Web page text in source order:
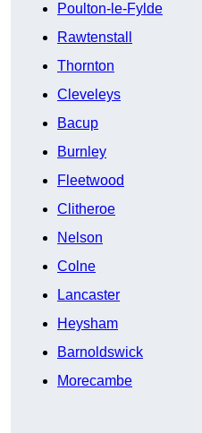
Poulton-le-Fylde
Rawtenstall
Thornton
Cleveleys
Bacup
Burnley
Fleetwood
Clitheroe
Nelson
Colne
Lancaster
Heysham
Barnoldswick
Morecambe